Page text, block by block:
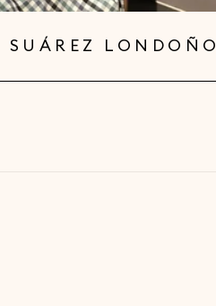
LONDOÑO